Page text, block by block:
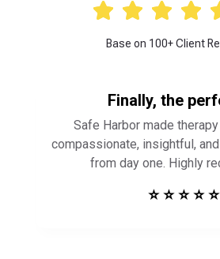
   
Base on 100+ Client
Finally, the
Safe Harbor made therapy
compassionate, insightful,
from day one. Highly
⭐ ⭐ ⭐ ⭐ ⭐